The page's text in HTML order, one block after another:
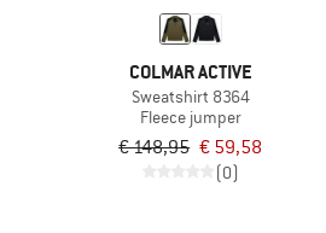
COLMAR ACTIVE
Sweatshirt 8364
Fleece jumper
€ 148,95 € 59,58
(0)